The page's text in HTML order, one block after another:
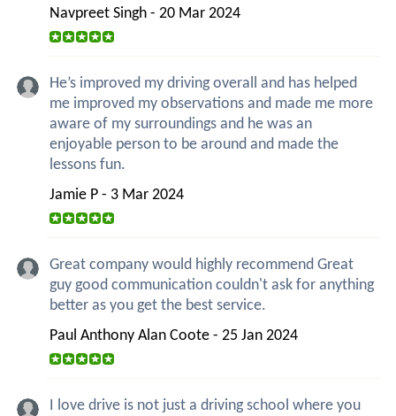
Navpreet Singh - 20 Mar 2024
He’s improved my driving overall and has helped
me improved my observations and made me more
aware of my surroundings and he was an
enjoyable person to be around and made the
lessons fun.
Jamie P - 3 Mar 2024
Great company would highly recommend Great
guy good communication couldn't ask for anything
better as you get the best service.
Paul Anthony Alan Coote - 25 Jan 2024
I love drive is not just a driving school where you